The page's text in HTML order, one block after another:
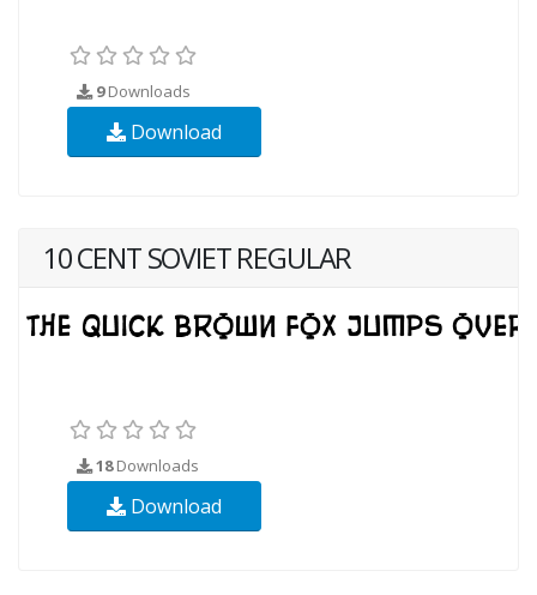
9Downloads
Download
10 CENT SOVIET REGULAR
18Downloads
Download